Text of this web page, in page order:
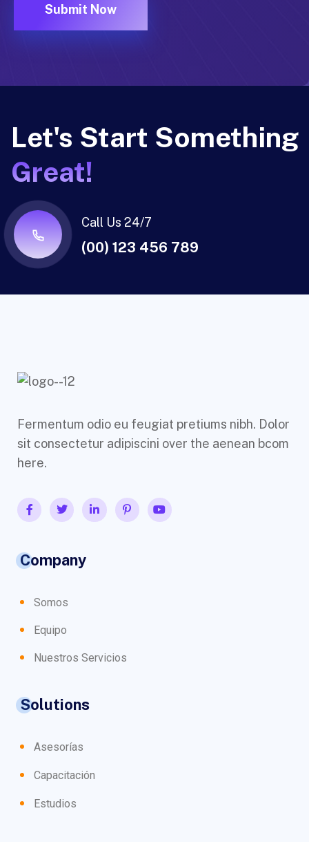
Let's Start Something
Great!
Call Us 24/7
(00) 123 456 789
Fermentum odio eu feugiat pretiums nibh. Dolor
sit consectetur adipiscini over the aenean bcom
here.
Company
Somos
Equipo
Nuestros Servicios
Solutions
Asesorías
Capacitación
Estudios